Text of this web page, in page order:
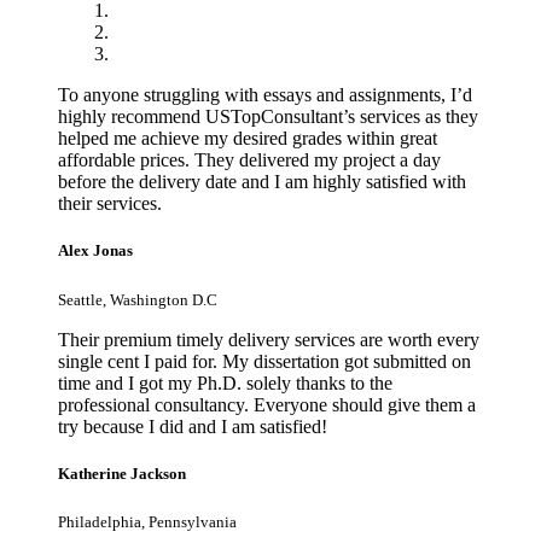
To anyone struggling with essays and assignments, I’d
highly recommend USTopConsultant’s services as they
helped me achieve my desired grades within great
affordable prices. They delivered my project a day
before the delivery date and I am highly satisfied with
their services.
Alex Jonas
Seattle, Washington D.C
Their premium timely delivery services are worth every
single cent I paid for. My dissertation got submitted on
time and I got my Ph.D. solely thanks to the
professional consultancy. Everyone should give them a
try because I did and I am satisfied!
Katherine Jackson
Philadelphia, Pennsylvania